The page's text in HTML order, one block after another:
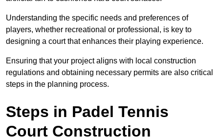
Understanding the specific needs and preferences of
players, whether recreational or professional, is key to
designing a court that enhances their playing experience.
Ensuring that your project aligns with local construction
regulations and obtaining necessary permits are also critical
steps in the planning process.
Steps in Padel Tennis
Court Construction